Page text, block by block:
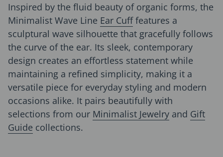
Inspired by the fluid beauty of organic forms, the
Minimalist Wave Line Ear Cufffeatures a
sculptural wave silhouette that gracefully follows
the curve of the ear. Its sleek, contemporary
design creates an effortless statement while
maintaining a refined simplicity, making it a
versatile piece for everyday styling and modern
occasions alike. It pairs beautifully with
selections from our Minimalist Jewelry and Gift
Guide collections.